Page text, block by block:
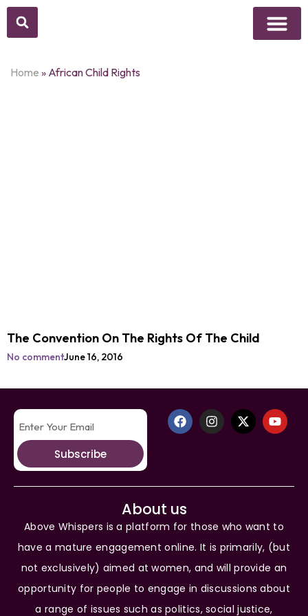
Home » African Child Rights
The Convention On The Rights Of The Child
No commentJune 16, 2016
Subscribe
About us
Above Whispers is a platform for those who want to
have a mature engagement online. It is primarily, (but
not exclusively) aimed at women, and will provide an
opportunity for people to engage in discussions about
a range of issues such as politics, social justice,